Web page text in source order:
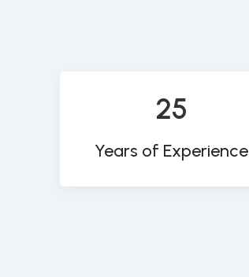
25
Years of Experience